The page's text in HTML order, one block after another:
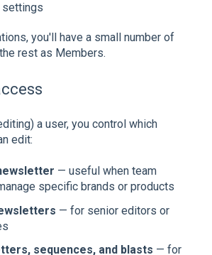
you'll have a small number of
rest as Members.
a user, you control which
edit:
— useful when team
specific brands or products
— for senior editors or
sequences, and blasts — for